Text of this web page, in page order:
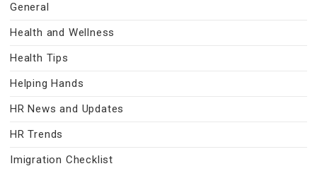
General
Health and Wellness
Health Tips
Helping Hands
HR News and Updates
HR Trends
Imigration Checklist